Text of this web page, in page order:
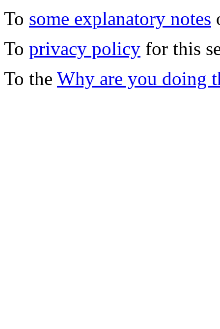
To some explanatory notes
To privacy policy for this
To the Why are you doing